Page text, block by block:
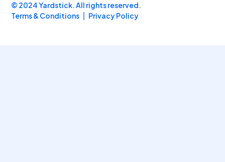
© 2024 Yardstick. All rights reserved.
Terms & Conditions
Privacy Policy